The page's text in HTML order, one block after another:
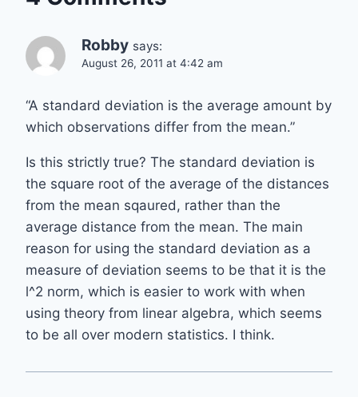
Robby says:
August 26, 2011 at 4:42 am
“A standard deviation is the average amount by
which observations differ from the mean.”
Is this strictly true? The standard deviation is
the square root of the average of the distances
from the mean sqaured, rather than the
average distance from the mean. The main
reason for using the standard deviation as a
measure of deviation seems to be that it is the
l^2 norm, which is easier to work with when
using theory from linear algebra, which seems
to be all over modern statistics. I think.